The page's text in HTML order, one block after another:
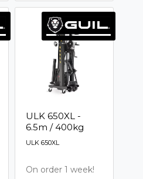
ULK 650XL -
6.5m / 400kg
ULK 650XL
On order 1 week!